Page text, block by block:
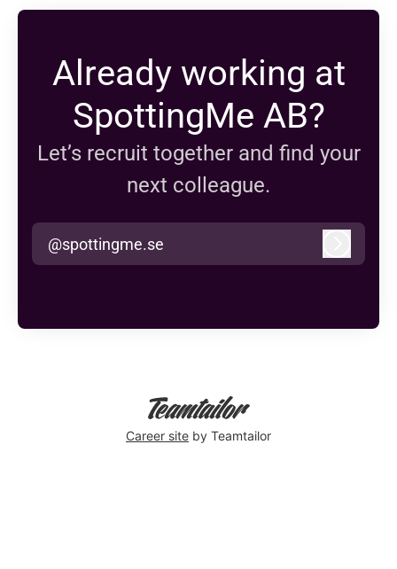
Already working at
SpottingMe AB?
Let’s recruit together and find your
next colleague.
@spottingme.se
Career site by Teamtailor